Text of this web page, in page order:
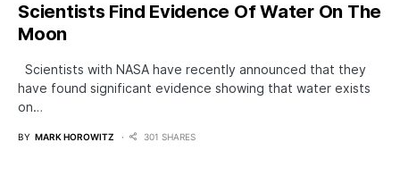
Scientists Find Evidence Of Water On The
Moon
Scientists with NASA have recently announced that they
have found significant evidence showing that water exists
on…
BY MARK HOROWITZ 301 SHARES